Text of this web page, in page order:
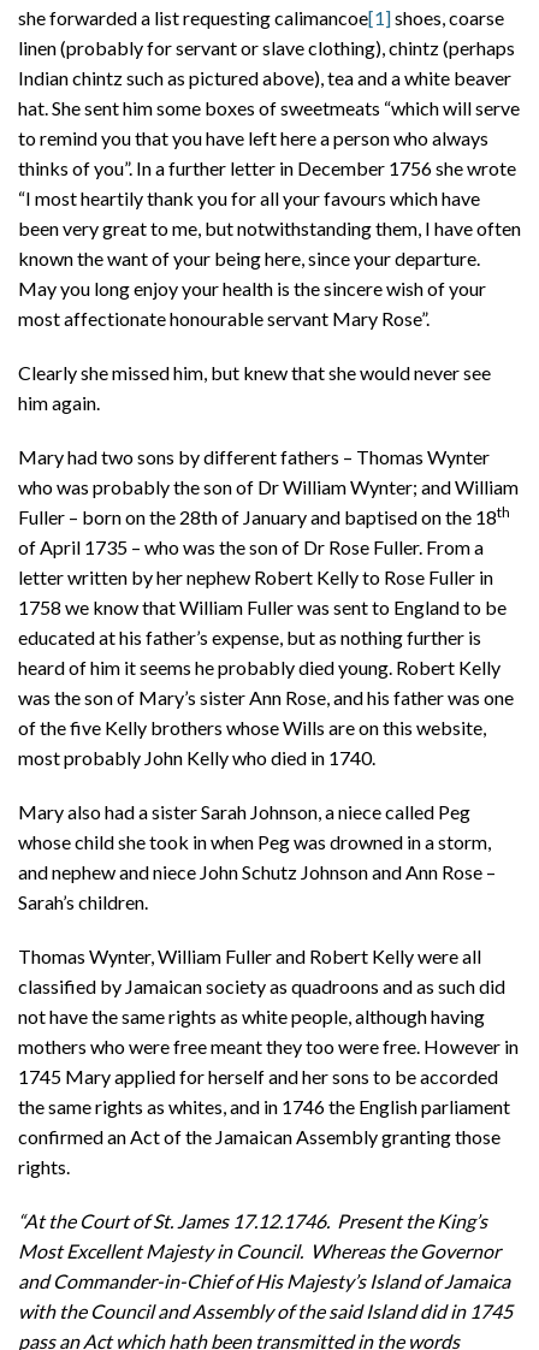
she forwarded a list requesting calimancoe[1]shoes, coarse
linen (probably for servant or slave clothing), chintz (perhaps
Indian chintz such as pictured above), tea and a white beaver
hat. She sent him some boxes of sweetmeats “which will serve
to remind you that you have left here a person who always
thinks of you”. In a further letter in December 1756 she wrote
“I most heartily thank you for all your favours which have
been very great to me, but notwithstanding them, I have often
known the want of your being here, since your departure.
May you long enjoy your health is the sincere wish of your
most affectionate honourable servant Mary Rose”.
Clearly she missed him, but knew that she would never see
him again.
Mary had two sons by different fathers – Thomas Wynter
who was probably the son of Dr William Wynter; and William
Fuller – born on the 28th of January and baptised on the 18th
of April 1735 – who was the son of Dr Rose Fuller. From a
letter written by her nephew Robert Kelly to Rose Fuller in
1758 we know that William Fuller was sent to England to be
educated at his father’s expense, but as nothing further is
heard of him it seems he probably died young. Robert Kelly
was the son of Mary’s sister Ann Rose, and his father was one
of the five Kelly brothers whose Wills are on this website,
most probably John Kelly who died in 1740.
Mary also had a sister Sarah Johnson, a niece called Peg
whose child she took in when Peg was drowned in a storm,
and nephew and niece John Schutz Johnson and Ann Rose –
Sarah’s children.
Thomas Wynter, William Fuller and Robert Kelly were all
classified by Jamaican society as quadroons and as such did
not have the same rights as white people, although having
mothers who were free meant they too were free. However in
1745 Mary applied for herself and her sons to be accorded
the same rights as whites, and in 1746 the English parliament
confirmed an Act of the Jamaican Assembly granting those
rights.
“At the Court of St. James 17.12.1746. Present the King’s
Most Excellent Majesty in Council. Whereas the Governor
and Commander-in-Chief of His Majesty’s Island of Jamaica
with the Council and Assembly of the said Island did in 1745
pass an Act which hath been transmitted in the words